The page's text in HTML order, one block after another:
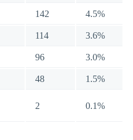
142 4.5%
114 3.6%
96 3.0%
48 1.5%
2 0.1%